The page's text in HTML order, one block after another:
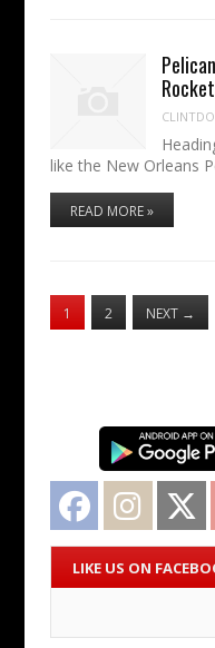
like the New Orleans
READ MORE »
1 2 NEXT →
Facebook Instagram
LIKE US ON